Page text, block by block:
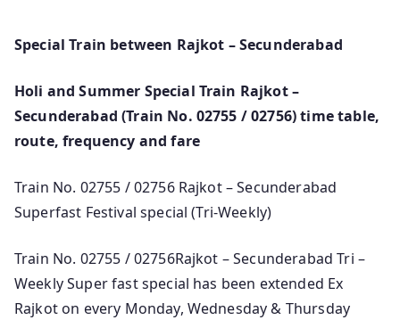
Special Train between Rajkot – Secunderabad
Holi and Summer Special Train Rajkot –
Secunderabad (Train No. 02755 / 02756) time table,
route, frequency and fare
Train No. 02755 / 02756 Rajkot – Secunderabad
Superfast Festival special (Tri-Weekly)
Train No. 02755 / 02756Rajkot – Secunderabad Tri –
Weekly Super fast special has been extended Ex
Rajkot on every Monday, Wednesday & Thursday